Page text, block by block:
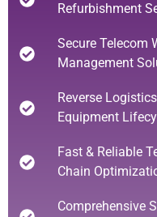
Refurbishment
Secure Telecom
Management
Reverse
Equipment
Fast & Reliable
Chain
Comprehensive